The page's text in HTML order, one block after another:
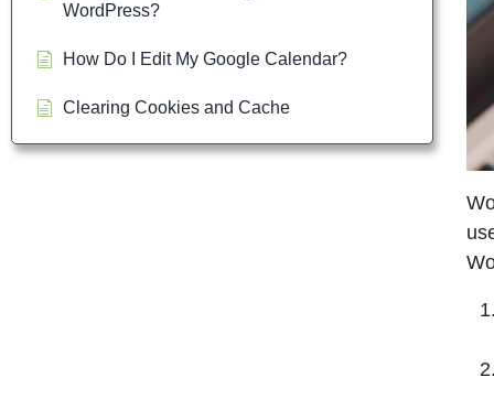
WordPress?
How Do I Edit My Google Calendar?
Clearing Cookies and Cache